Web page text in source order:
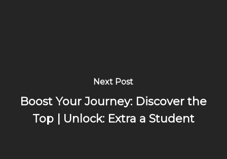
Next Post
Boost Your Journey: Discover the
Top | Unlock: Extra a Student